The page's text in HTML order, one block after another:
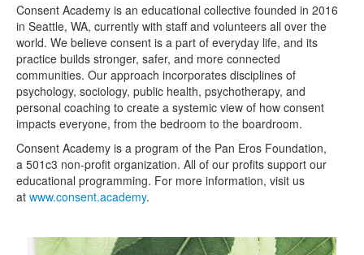
Consent Academy is an educational collective founded in 2016
in Seattle, WA, currently with staff and volunteers all over the
world. We believe consent is a part of everyday life, and its
practice builds stronger, safer, and more connected
communities. Our approach incorporates disciplines of
psychology, sociology, public health, psychotherapy, and
personal coaching to create a systemic view of how consent
impacts everyone, from the bedroom to the boardroom.
Consent Academy is a program of the Pan Eros Foundation,
a 501c3 non-profit organization. All of our profits support our
educational programming. For more information, visit us
at www.consent.academy.